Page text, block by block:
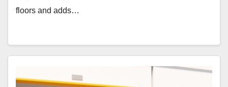
floors and adds…